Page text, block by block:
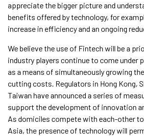
appreciate the bigger picture and
benefits offered by technology, for
increase in efficiency and an ongoing
We believe the use of Fintech will be a
industry players continue to come under
as a means of simultaneously growing
cutting costs. Regulators in Hong Kong,
Taiwan have announced a series of
support the development of innovation
As domiciles compete with each-other to
Asia, the presence of technology will